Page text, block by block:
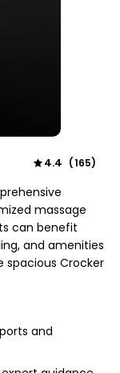
4.4 (165)
massage
can benefit
and amenities
spacious Crocker
and